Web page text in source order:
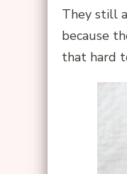
They still
because
that hard